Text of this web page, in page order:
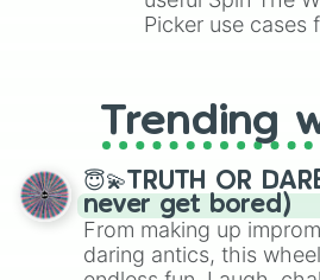
Picker use cases
replacing your
spinner, you will
spinner wheels
Trending
😇💫TRUTH OR
never get bored)
From making up
daring antics, this